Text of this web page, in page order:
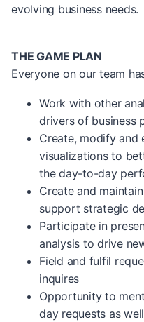
evolving business needs.
THE GAME PLAN
Everyone on our team
Work with other
drivers of business
Create, modify and
visualizations to
the day-to-day
Create and
support strategic
Participate in
analysis to drive
Field and fulfil
inquires
Opportunity to
day requests as